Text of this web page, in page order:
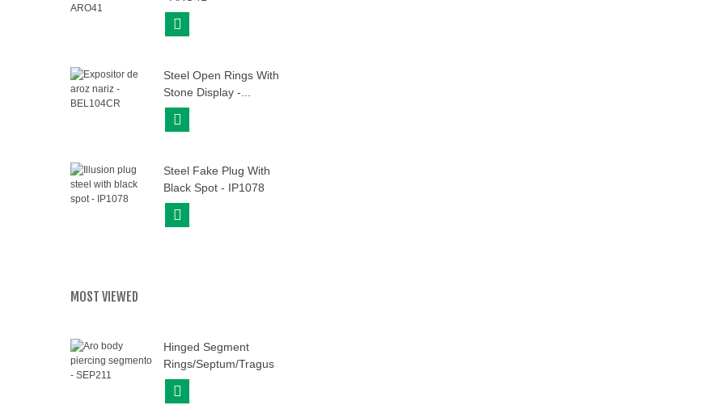
Steel Open Rings With
Stone Display -...
Steel Fake Plug With
Black Spot - IP1078
MOST VIEWED
Hinged Segment
Rings/Septum/Tragus
-...